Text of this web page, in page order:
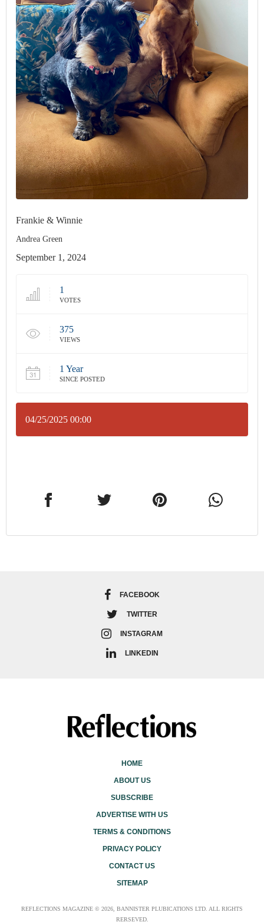
Frankie & Winnie
Andrea Green
September 1, 2024
1
VOTES
375
VIEWS
1 Year
SINCE POSTED
04/25/2025 00:00
FACEBOOK
TWITTER
INSTAGRAM
LINKEDIN
HOME
ABOUT US
SUBSCRIBE
ADVERTISE WITH US
TERMS & CONDITIONS
PRIVACY POLICY
CONTACT US
SITEMAP
REFLECTIONS MAGAZINE © 2026, BANNISTER PLUBICATIONS LTD. ALL RIGHTS
RERSEVED.